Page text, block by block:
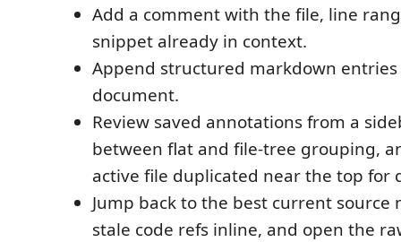
Add a comment with the file, line
snippet already in context.
Append structured markdown entries
document.
Review saved annotations from a
between flat and file-tree grouping,
active file duplicated near the top for
Jump back to the best current source
stale code refs inline, and open the